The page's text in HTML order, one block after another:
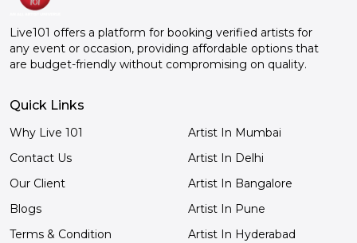
Live101 offers a platform for booking verified artists for
any event or occasion, providing affordable options that
are budget-friendly without compromising on quality.
Quick Links
Why Live 101
Contact Us
Our Client
Blogs
Terms & Condition
Artist In Mumbai
Artist In Delhi
Artist In Bangalore
Artist In Pune
Artist In Hyderabad